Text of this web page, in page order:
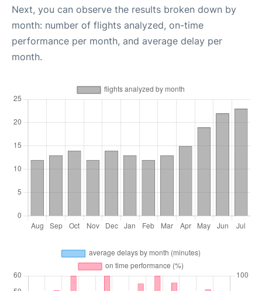
Next, you can observe the results broken down by
month: number of flights analyzed, on-time
performance per month, and average delay per
month.